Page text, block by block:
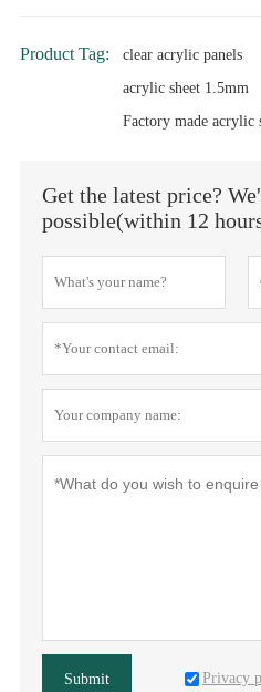
Product Tag: clear acrylic panels
acrylic sheet 1.5mm
Factory made acrylic
Get the latest price?
possible(within 12
Submit Privacy